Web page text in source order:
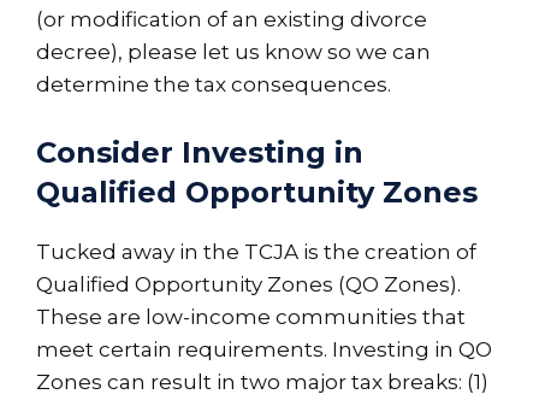
(or modification of an existing divorce
decree), please let us know so we can
determine the tax consequences.
Consider Investing in
Qualified Opportunity Zones
Tucked away in the TCJA is the creation of
Qualified Opportunity Zones (QO Zones).
These are low-income communities that
meet certain requirements. Investing in QO
Zones can result in two major tax breaks: (1)